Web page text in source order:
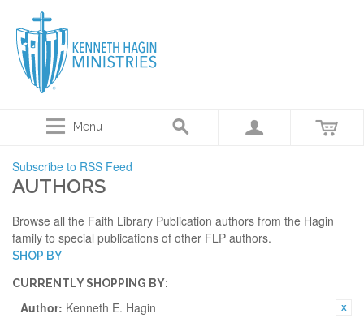
Menu
Subscribe to RSS Feed
AUTHORS
Browse all the Faith Library Publication authors from the Hagin
family to special publications of other FLP authors.
SHOP BY
CURRENTLY SHOPPING BY:
Author: Kenneth E. Hagin